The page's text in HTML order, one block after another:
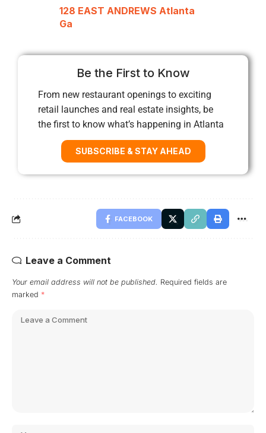
128 EAST ANDREWS Atlanta
Ga
Be the First to Know
From new restaurant openings to exciting
retail launches and real estate insights, be
the first to know what’s happening in Atlanta
SUBSCRIBE & STAY AHEAD
FACEBOOK
Leave a Comment
Your email address will not be published. Required fields are
marked *